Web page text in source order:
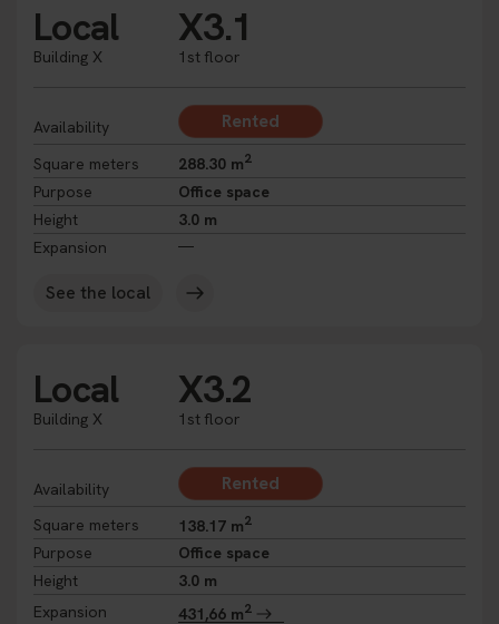
Local
Building X
X3.1
1st floor
Availability Rented
Square meters 288.30 m2
Purpose
Office space
Height
3.0 m
Expansion
See the local
Local
Building X
X3.2
1st floor
Availability Rented
Square meters 138.17 m2
Purpose
Office space
Height
3.0 m
Expansion
431,66 m2